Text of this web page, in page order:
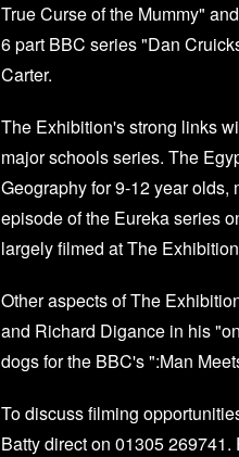
True Curse of the Mummy"
6 part BBC series "Dan
Carter.
The Exhibition's strong links
major schools series. The
Geography for 9-12 year
episode of the Eureka series
largely filmed at The
Other aspects of The
and Richard Digance in his
dogs for the BBC's ":Man
To discuss filming
Batty direct on 01305 269741.